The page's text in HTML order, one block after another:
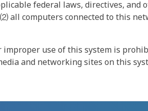
federal laws, directives, and
all computers connected to this
use of this system is
and networking sites on this